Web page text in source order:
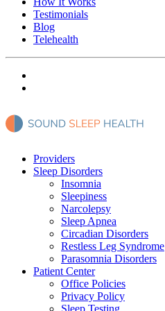
Testimonials
Blog
Telehealth
Providers
Sleep Disorders
Insomnia
Sleepiness
Narcolepsy
Sleep Apnea
Circadian Disorders
Restless Leg Syndrome
Parasomnia Disorders
Patient Center
Office Policies
Privacy Policy
Sleep Testing